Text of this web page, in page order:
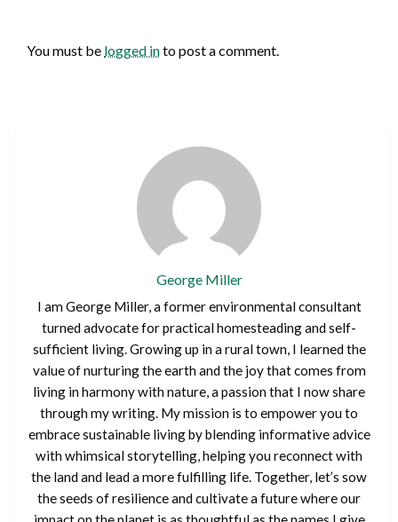
You must be logged into post a comment.
George Miller
I am George Miller, a former environmental consultant
turned advocate for practical homesteading and self-
sufficient living. Growing up in a rural town, I learned the
value of nurturing the earth and the joy that comes from
living in harmony with nature, a passion that I now share
through my writing. My mission is to empower you to
embrace sustainable living by blending informative advice
with whimsical storytelling, helping you reconnect with
the land and lead a more fulfilling life. Together, let’s sow
the seeds of resilience and cultivate a future where our